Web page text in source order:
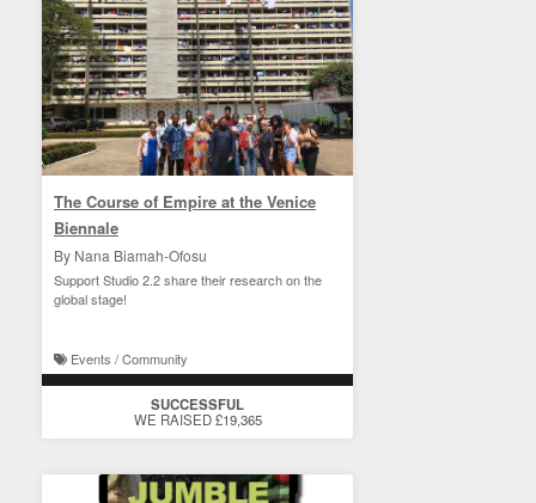
The Course of Empire at the Venice
Biennale
By Nana Biamah-Ofosu
Support Studio 2.2 share their research on the
global stage!
Events / Community
SUCCESSFUL
WE RAISED £19,365